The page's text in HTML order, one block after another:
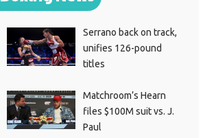
Serrano back on track,
unifies 126-pound
titles
Matchroom’s Hearn
files $100M suit vs. J.
Paul